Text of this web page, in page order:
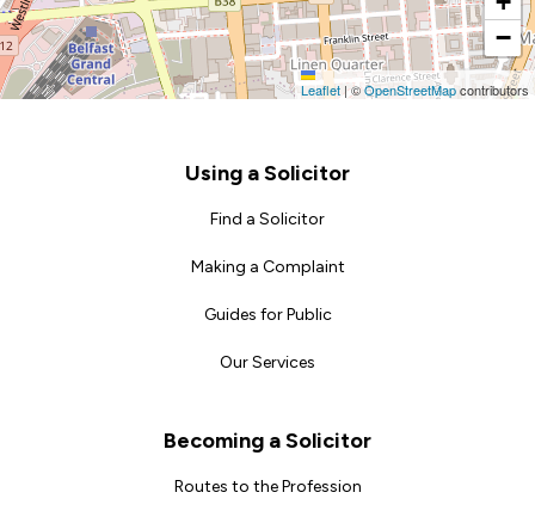
−
Leaflet |©OpenStreetMapcontributors
Using a Solicitor
Find a Solicitor
Making a Complaint
Guides for Public
Our Services
Becoming a Solicitor
Routes to the Profession